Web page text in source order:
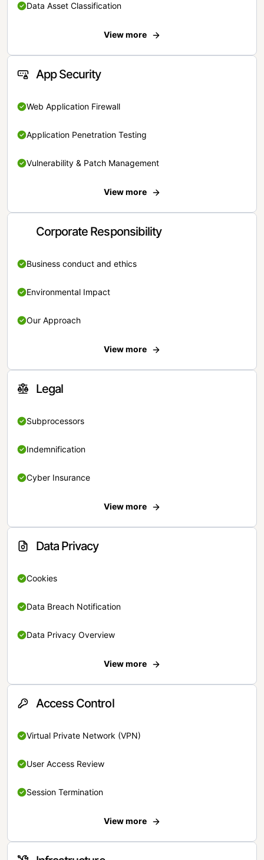
Data Asset Classification
View more
App Security
Web Application Firewall
Application Penetration Testing
Vulnerability & Patch Management
View more
Corporate Responsibility
Business conduct and ethics
Environmental Impact
Our Approach
View more
Legal
Subprocessors
Indemnification
Cyber Insurance
View more
Data Privacy
Cookies
Data Breach Notification
Data Privacy Overview
View more
Access Control
Virtual Private Network (VPN)
User Access Review
Session Termination
View more